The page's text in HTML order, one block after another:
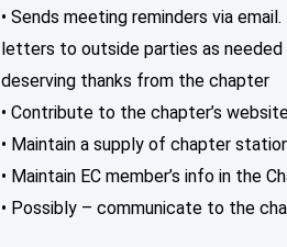
• Sends meeting reminders via
letters to outside parties as
deserving thanks from the chapter
• Contribute to the chapter’s
• Maintain a supply of chapter
• Maintain EC member’s info in the
• Possibly – communicate to the